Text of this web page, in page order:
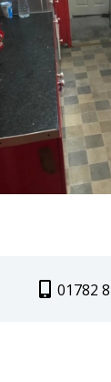
01782